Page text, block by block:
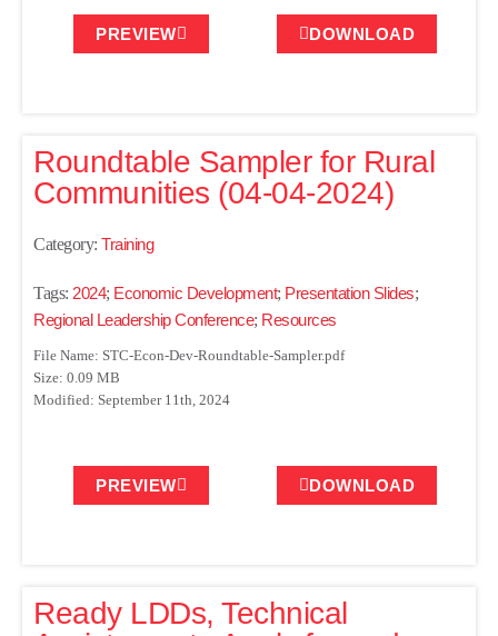
PREVIEW DOWNLOAD
Roundtable Sampler for Rural
Communities (04-04-2024)
Category: Training
Tags: 2024; Economic Development; Presentation Slides;
Regional Leadership Conference; Resources
File Name: STC-Econ-Dev-Roundtable-Sampler.pdf
Size: 0.09 MB
Modified: September 11th, 2024
PREVIEW DOWNLOAD
Ready LDDs, Technical